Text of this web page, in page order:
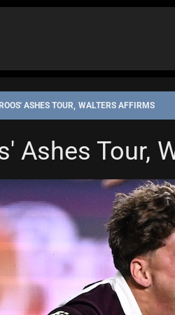
ASHES TOUR, WALTERS AFFIRMS
Ashes Tour,